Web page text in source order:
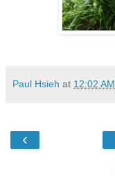
Paul Hsieh at 12:02 AM
‹